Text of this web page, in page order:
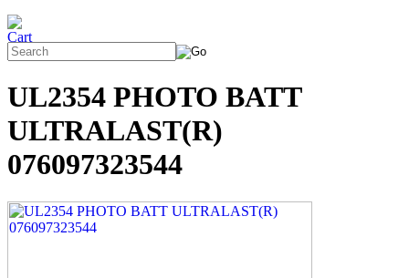
UL2354 PHOTO BATT
ULTRALAST(R)
076097323544